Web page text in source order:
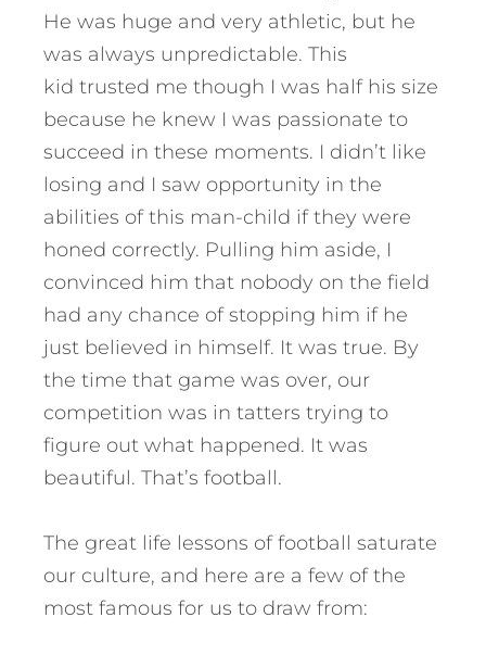
He was huge and very athletic, but he
was always unpredictable. This
kid trusted me though I was half his size
because he knew I was passionate to
succeed in these moments. I didn’t like
losing and I saw opportunity in the
abilities of this man-child if they were
honed correctly. Pulling him aside, I
convinced him that nobody on the field
had any chance of stopping him if he
just believed in himself. It was true. By
the time that game was over, our
competition was in tatters trying to
figure out what happened. It was
beautiful. That’s football.
The great life lessons of football saturate
our culture, and here are a few of the
most famous for us to draw from: